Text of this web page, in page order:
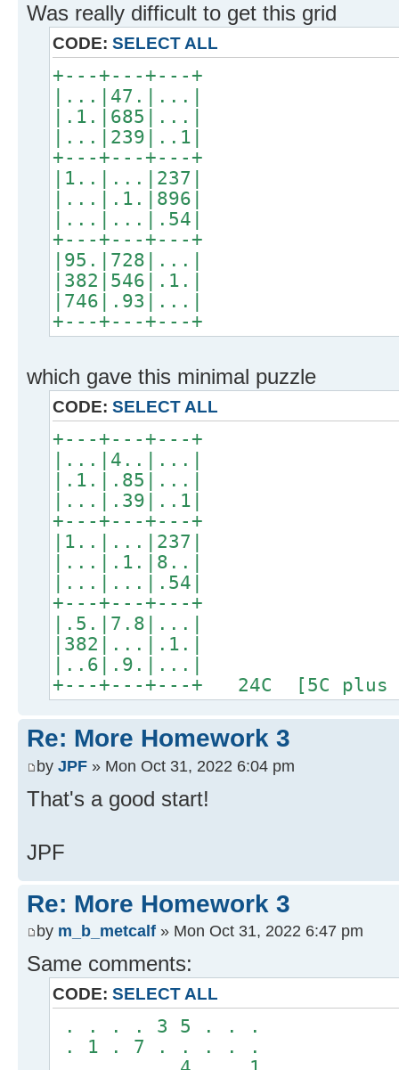
Was really difficult to get this grid
CODE: SELECT ALL
+---+---+---+
|...|47.|...|
|.1.|685|...|
|...|239|..1|
+---+---+---+
|1..|...|237|
|...|.1.|896|
|...|...|.54|
+---+---+---+
|95.|728|...|
|382|546|.1.|
|746|.93|...|
+---+---+---+
which gave this minimal puzzle
CODE: SELECT ALL
+---+---+---+
|...|4..|...|
|.1.|.85|...|
|...|.39|..1|
+---+---+---+
|1..|...|237|
|...|.1.|8..|
|...|...|.54|
+---+---+---+
|.5.|7.8|...|
|382|...|.1.|
|..6|.9.|...|
+---+---+---+ 24C [5C plus
Re: More Homework 3
by JPF » Mon Oct 31, 2022 6:04 pm
That's a good start!
JPF
Re: More Homework 3
by m_b_metcalf » Mon Oct 31, 2022 6:47 pm
Same comments:
CODE: SELECT ALL
. . . . 3 5 . . .
. 1 . 7 . . . . .